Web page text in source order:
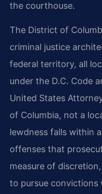
the courthouse.
The District of
criminal justice
federal territory, all
under the D.C. Code
United States
of Columbia, not a
lewdness falls within
offenses that
measure of
to pursue convictions